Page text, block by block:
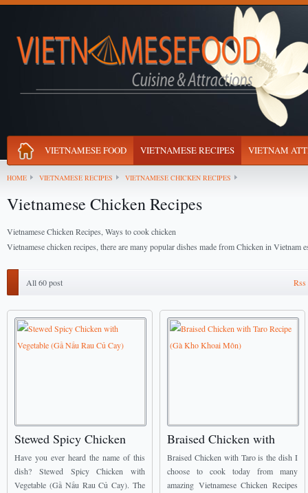
VIETNAMESE FOOD VIETNAMESE RECIPES VIETNAM
HOME VIETNAMESE RECIPES VIETNAMESE CHICKEN RECIPES
Vietnamese Chicken Recipes
Vietnamese Chicken Recipes, Ways to cook chicken
Vietnamese chicken recipes, there are many popular dishes made from Chicken in Vietnam
All 60 post Rss
Stewed Spicy Chicken
with Vegetable (Gầ Nấu
Rau Củ Cay)
Have you ever heard the name of this
dish? Stewed Spicy Chicken with
Vegetable (Gầ Nấu Rau Củ Cay). The
Braised Chicken with
Taro Recipe (Gà Kho
Khoai Môn)
Braised Chicken with Taro is the dish I
choose to cook today from many
amazing Vietnamese Chicken Recipes